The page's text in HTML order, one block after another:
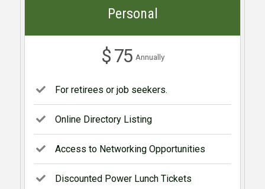
Personal
$ 75 Annually
For retirees or job seekers.
Online Directory Listing
Access to Networking Opportunities
Discounted Power Lunch Tickets